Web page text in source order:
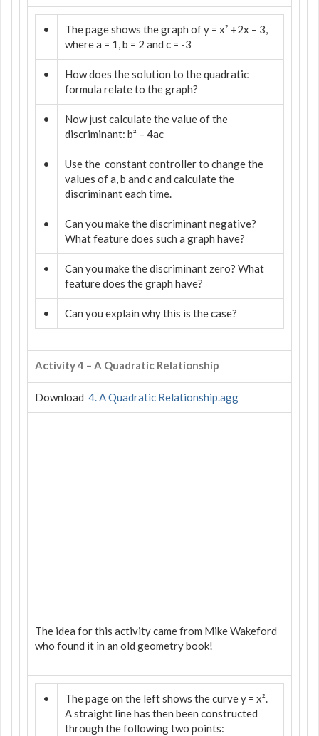
•
The page shows the graph of y = x² +2x – 3,
where a = 1, b = 2 and c = -3
•
How does the solution to the quadratic
formula relate to the graph?
•
Now just calculate the value of the
discriminant: b² – 4ac
• Use the constant controller to change the
values of a, b and c and calculate the
discriminant each time.
•
Can you make the discriminant negative?
What feature does such a graph have?
•
Can you make the discriminant zero? What
feature does the graph have?
• Can you explain why this is the case?
Activity 4 – A Quadratic Relationship
Download 4. A Quadratic Relationship.agg
The idea for this activity came from Mike Wakeford
who found it in an old geometry book!
•
The page on the left shows the curve y = x².
A straight line has then been constructed
through the following two points: